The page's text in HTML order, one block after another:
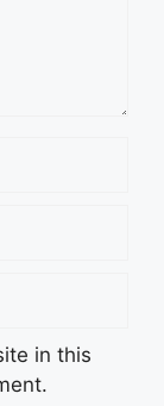
in this